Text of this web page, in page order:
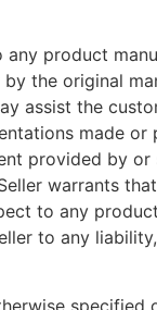
any product
the original
assist the
made
provided by
warrants
to any
to any
specified